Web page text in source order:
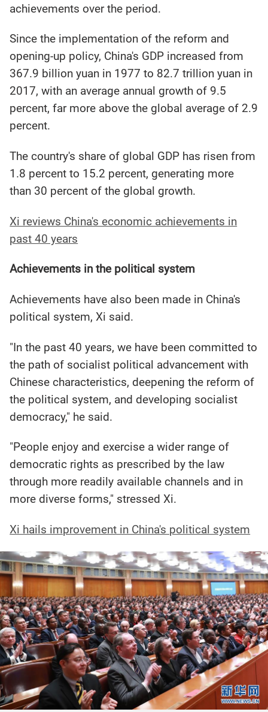
achievements over the period.
Since the implementation of the reform and
opening-up policy, China's GDP increased from
367.9 billion yuan in 1977 to 82.7 trillion yuan in
2017, with an average annual growth of 9.5
percent, far more above the global average of 2.9
percent.
The country's share of global GDP has risen from
1.8 percent to 15.2 percent, generating more
than 30 percent of the global growth.
Xi reviews China's economic achievements in
past 40 years
Achievements in the political system
Achievements have also been made in China's
political system, Xi said.
"In the past 40 years, we have been committed to
the path of socialist political advancement with
Chinese characteristics, deepening the reform of
the political system, and developing socialist
democracy," he said.
"People enjoy and exercise a wider range of
democratic rights as prescribed by the law
through more readily available channels and in
more diverse forms," stressed Xi.
Xi hails improvement in China's political system